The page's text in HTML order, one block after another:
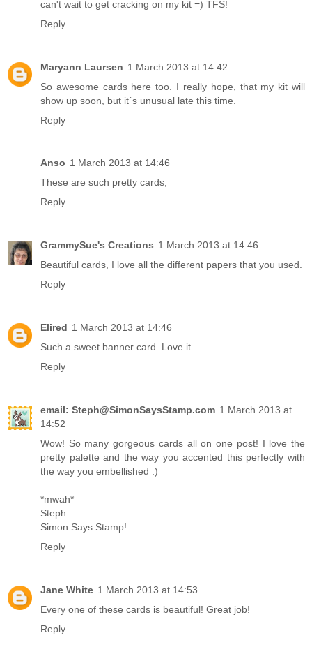
can't wait to get cracking on my kit =) TFS!
Reply
Maryann Laursen 1 March 2013 at 14:42
So awesome cards here too. I really hope, that my kit will
show up soon, but it´s unusual late this time.
Reply
Anso 1 March 2013 at 14:46
These are such pretty cards,
Reply
GrammySue's Creations 1 March 2013 at 14:46
Beautiful cards, I love all the different papers that you used.
Reply
Elired 1 March 2013 at 14:46
Such a sweet banner card. Love it.
Reply
email: Steph@SimonSaysStamp.com 1 March 2013 at
14:52
Wow! So many gorgeous cards all on one post! I love the
pretty palette and the way you accented this perfectly with
the way you embellished :)
*mwah*
Steph
Simon Says Stamp!
Reply
Jane White 1 March 2013 at 14:53
Every one of these cards is beautiful! Great job!
Reply